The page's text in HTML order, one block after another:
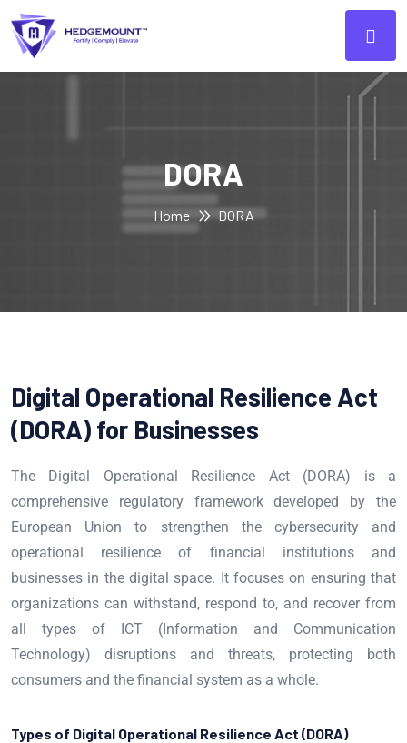
DORA
Home DORA
Digital Operational Resilience Act
(DORA) for Businesses
The Digital Operational Resilience Act (DORA) is a
comprehensive regulatory framework developed by the
European Union to strengthen the cybersecurity and
operational resilience of financial institutions and
businesses in the digital space. It focuses on ensuring that
organizations can withstand, respond to, and recover from
all types of ICT (Information and Communication
Technology) disruptions and threats, protecting both
consumers and the financial system as a whole.
Types of Digital Operational Resilience Act (DORA)